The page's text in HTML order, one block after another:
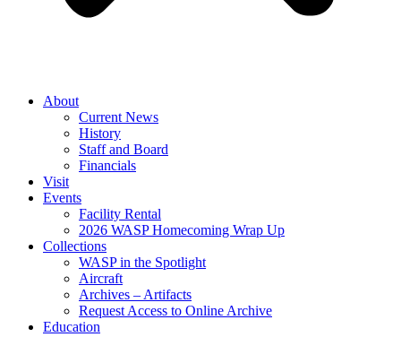
About
Current News
History
Staff and Board
Financials
Visit
Events
Facility Rental
2026 WASP Homecoming Wrap Up
Collections
WASP in the Spotlight
Aircraft
Archives – Artifacts
Request Access to Online Archive
Education